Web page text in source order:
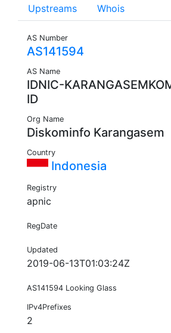
Upstreams Whois
AS Number
AS141594
AS Name
IDNIC-
ID
Org Name
Diskominfo Karangasem
Country
Indonesia
Registry
apnic
RegDate
Updated
2019-06-13T01:03:24Z
AS141594 Looking Glass
IPv4Prefixes
2